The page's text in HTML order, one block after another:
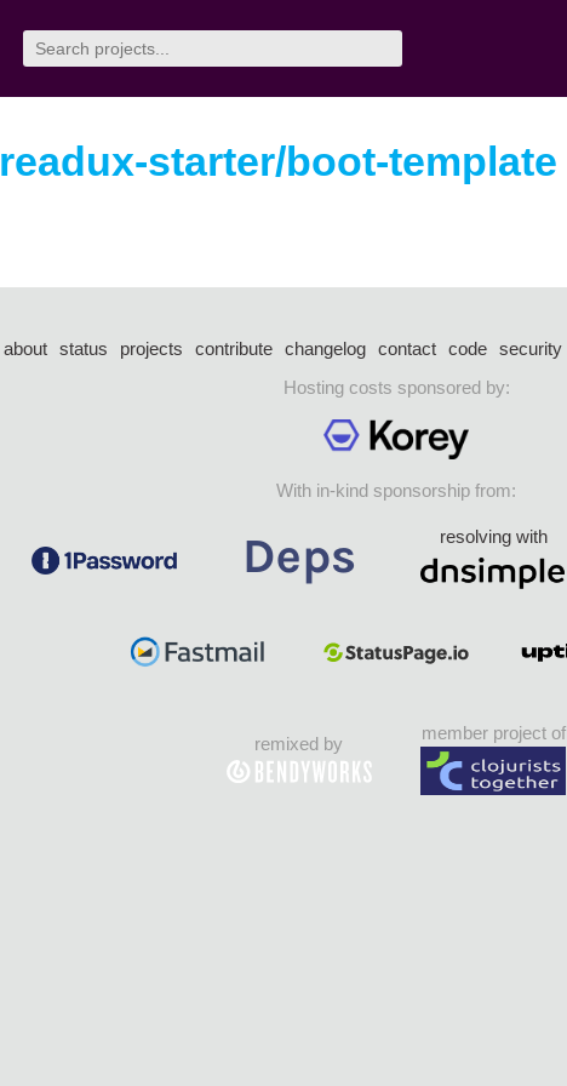
readux-starter/boot-template
about status projects contribute changelog contact code security
Hosting costs sponsored by:
With in-kind sponsorship from:
resolving with
remixed by
member project of